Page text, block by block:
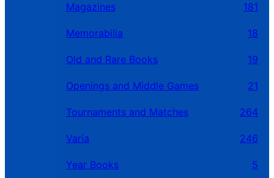
Magazines 181
Memorabilia 18
Old and Rare Books 19
Openings and Middle Games 21
Tournaments and Matches 264
Varia 246
Year Books
5